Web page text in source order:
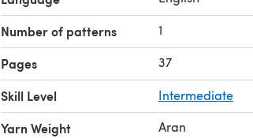
Number of patterns 1
Pages 37
Skill Level Intermediate
Yarn Weight
Aran